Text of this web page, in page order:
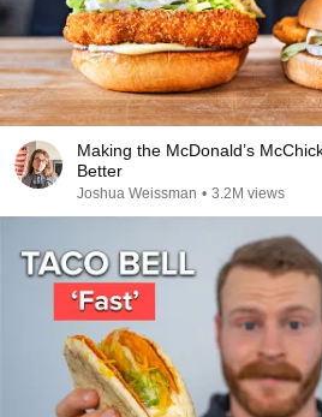
Making the McDonald’s
Better
Joshua Weissman • 3.2M views